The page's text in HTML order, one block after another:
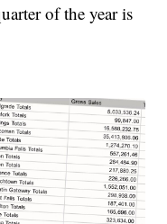
of the year is